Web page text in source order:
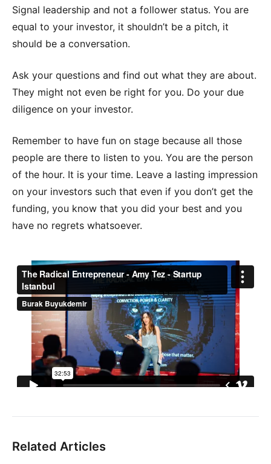
Signal leadership and not a follower status. You are
equal to your investor, it shouldn’t be a pitch, it
should be a conversation.
Ask your questions and find out what they are about.
They might not even be right for you. Do your due
diligence on your investor.
Remember to have fun on stage because all those
people are there to listen to you. You are the person
of the hour. It is your time. Leave a lasting impression
on your investors such that even if you don’t get the
funding, you know that you did your best and you
have no regrets whatsoever.
Related Articles